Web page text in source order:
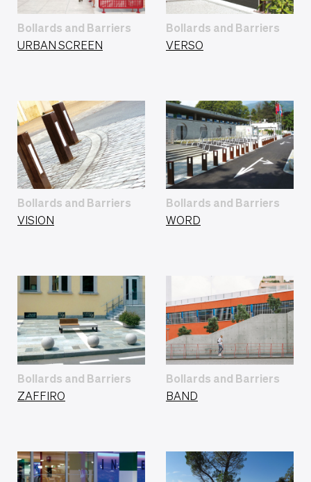
Bollards and Barriers
URBAN SCREEN
Bollards and Barriers
VERSO
Bollards and Barriers
VISION
Bollards and Barriers
WORD
Bollards and Barriers
ZAFFIRO
Bollards and Barriers
BAND